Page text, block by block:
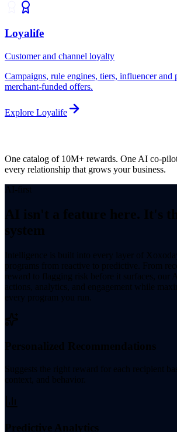
Loyalife
Customer and channel loyalty
Campaigns, rule engines, tiers, influencer and
merchant-funded offers.
Explore Loyalife
One catalog of 10M+ rewards. One AI co-
every relationship that grows your business.
AI-first
AI isn't a feature here. It's
system
Intelligence is built into every layer of
programs from reactive to predictive. From
reward to flagging risk before it surfaces, our
actions, analytics, and engagement while
every program you run.
Personalized Recommendations
Suggests the right reward for each recipient
context, and behavior.
Predictive Analytics